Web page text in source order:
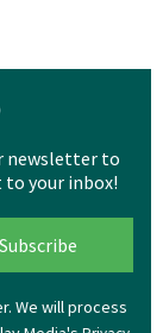
newsletter to
your inbox!
We will process